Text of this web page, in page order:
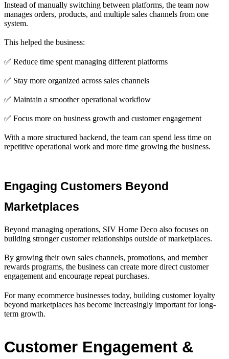
Instead of manually switching between platforms, the team now
manages orders, products, and multiple sales channels from one
system.
This helped the business:
✅ Reduce time spent managing different platforms
✅ Stay more organized across sales channels
✅ Maintain a smoother operational workflow
✅ Focus more on business growth and customer engagement
With a more structured backend, the team can spend less time on
repetitive operational work and more time growing the business.
Engaging Customers Beyond
Marketplaces
Beyond managing operations, SIV Home Deco also focuses on
building stronger customer relationships outside of marketplaces.
By growing their own sales channels, promotions, and member
rewards programs, the business can create more direct customer
engagement and encourage repeat purchases.
For many ecommerce businesses today, building customer loyalty
beyond marketplaces has become increasingly important for long-
term growth.
Customer Engagement &